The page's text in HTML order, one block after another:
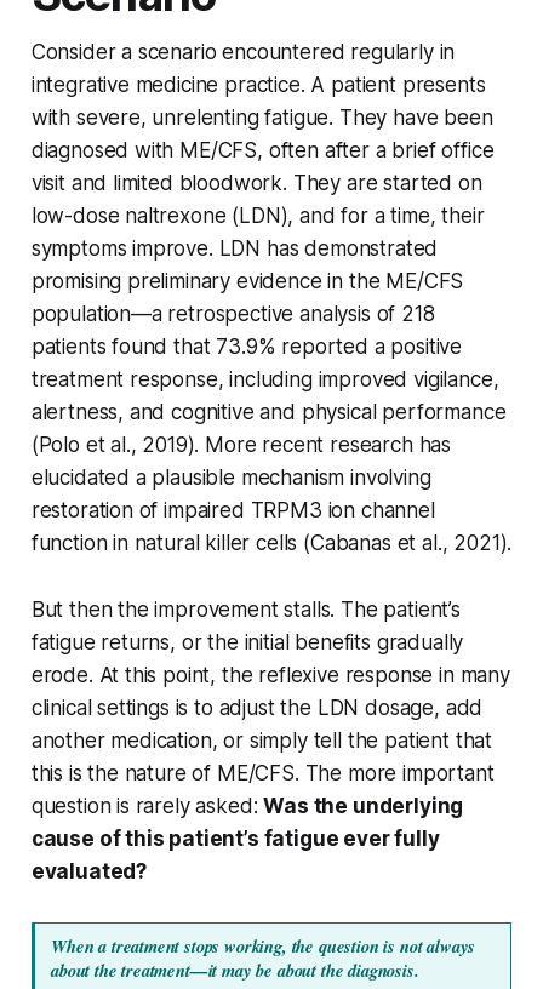
Consider a scenario encountered regularly in
integrative medicine practice. A patient presents
with severe, unrelenting fatigue. They have been
diagnosed with ME/CFS, often after a brief office
visit and limited bloodwork. They are started on
low-dose naltrexone (LDN), and for a time, their
symptoms improve. LDN has demonstrated
promising preliminary evidence in the ME/CFS
population—a retrospective analysis of 218
patients found that 73.9% reported a positive
treatment response, including improved vigilance,
alertness, and cognitive and physical performance
(Polo et al., 2019). More recent research has
elucidated a plausible mechanism involving
restoration of impaired TRPM3 ion channel
function in natural killer cells (Cabanas et al., 2021).
But then the improvement stalls. The patient’s
fatigue returns, or the initial benefits gradually
erode. At this point, the reflexive response in many
clinical settings is to adjust the LDN dosage, add
another medication, or simply tell the patient that
this is the nature of ME/CFS. The more important
question is rarely asked:Was the underlying
cause of this patient’s fatigue ever fully
evaluated?
When a treatment stops working, the question is not always
about the treatment—it may be about the diagnosis.